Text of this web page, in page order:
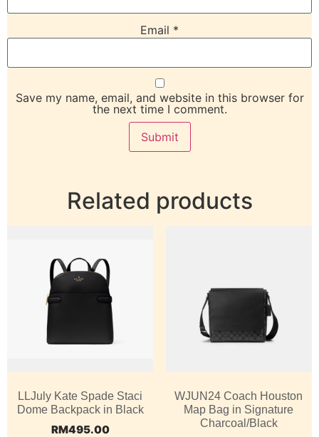
Email *
Save my name, email, and website in this browser for
the next time I comment.
Related products
LLJuly Kate Spade Staci
Dome Backpack in Black
RM495.00
WJUN24 Coach Houston
Map Bag in Signature
Charcoal/Black